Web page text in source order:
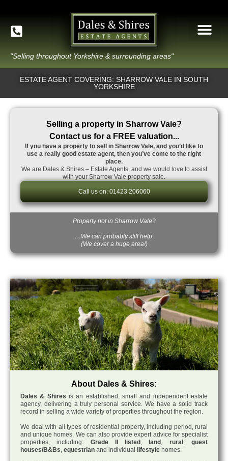
"Selling throughout Yorkshire & surrounding areas"
ESTATE AGENT COVERING: SHARROW VALE IN SOUTH
YORKSHIRE
Selling a property in Sharrow Vale?
Contact us for a FREE valuation...
If you have a property to sell in Sharrow Vale, and you’d like to
use a really good estate agent, then you’ve come to the right
place.
We are Dales & Shires – Estate Agents, and we would love to assist
with your Sharrow Vale property sale.
Call us on: 01423 206060
Property not in Sharrow Vale?
…We can probably still help.
(We cover a huge area!)
About Dales & Shires:
Dales & Shires is an established, small and independent estate
agency, delivering a truly personal service. We have a solid track
record in selling a wide variety of properties throughout the region.
We deal with all types of residential property, including period, rural
and unique homes. We can also provide expert advice for specialist
properties, including: Grade II listed , land , rural ,guest
houses/B&Bs, equestrian and individual lifestyle homes.